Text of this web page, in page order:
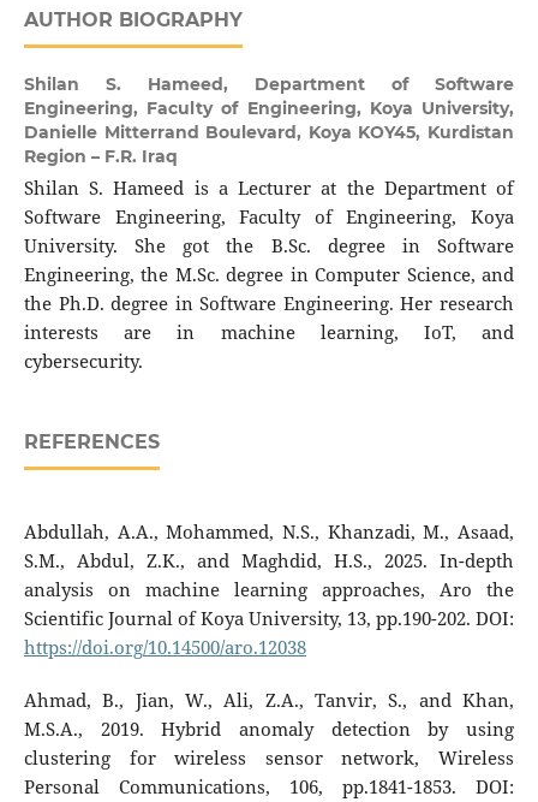
AUTHOR BIOGRAPHY
Shilan S. Hameed, Department of Software
Engineering, Faculty of Engineering, Koya University,
Danielle Mitterrand Boulevard, Koya KOY45, Kurdistan
Region – F.R. Iraq
Shilan S. Hameed is a Lecturer at the Department of
Software Engineering, Faculty of Engineering, Koya
University. She got the B.Sc. degree in Software
Engineering, the M.Sc. degree in Computer Science, and
the Ph.D. degree in Software Engineering. Her research
interests are in machine learning, IoT, and
cybersecurity.
REFERENCES
Abdullah, A.A., Mohammed, N.S., Khanzadi, M., Asaad,
S.M., Abdul, Z.K., and Maghdid, H.S., 2025. In-depth
analysis on machine learning approaches, Aro the
Scientific Journal of Koya University, 13, pp.190-202. DOI:
https://doi.org/10.14500/aro.12038
Ahmad, B., Jian, W., Ali, Z.A., Tanvir, S., and Khan,
M.S.A., 2019. Hybrid anomaly detection by using
clustering for wireless sensor network, Wireless
Personal Communications, 106, pp.1841-1853. DOI: